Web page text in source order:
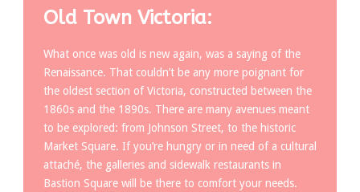
Old Town Victoria:
What once was old is new again, was a saying of the
Renaissance. That couldn’t be any more poignant for
the oldest section of Victoria, constructed between the
1860s and the 1890s. There are many avenues meant
to be explored: from Johnson Street, to the historic
Market Square. If you’re hungry or in need of a cultural
attaché, the galleries and sidewalk restaurants in
Bastion Square will be there to comfort your needs.